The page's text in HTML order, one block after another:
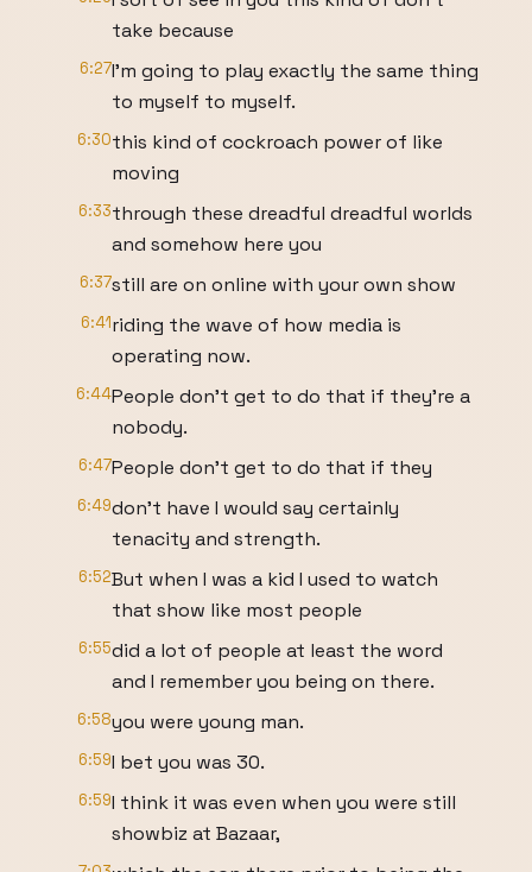
take because
6:27I'm going to play exactly the same thing
to myself to myself.
6:30this kind of cockroach power of like
moving
6:33through these dreadful dreadful worlds
and somehow here you
6:37still are on online with your own show
6:41riding the wave of how media is
operating now.
6:44People don't get to do that if they're a
nobody.
6:47People don't get to do that if they
6:49don't have I would say certainly
tenacity and strength.
6:52But when I was a kid I used to watch
that show like most people
6:55did a lot of people at least the word
and I remember you being on there.
6:58you were young man.
6:59I bet you was 30.
6:59I think it was even when you were still
showbiz at Bazaar,